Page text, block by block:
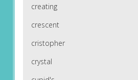
creating
crescent
cristopher
crystal